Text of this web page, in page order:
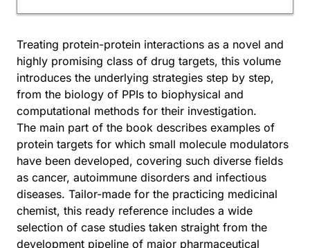
Treating protein-protein interactions as a novel and
highly promising class of drug targets, this volume
introduces the underlying strategies step by step,
from the biology of PPIs to biophysical and
computational methods for their investigation.
The main part of the book describes examples of
protein targets for which small molecule modulators
have been developed, covering such diverse fields
as cancer, autoimmune disorders and infectious
diseases. Tailor-made for the practicing medicinal
chemist, this ready reference includes a wide
selection of case studies taken straight from the
development pipeline of major pharmaceutical